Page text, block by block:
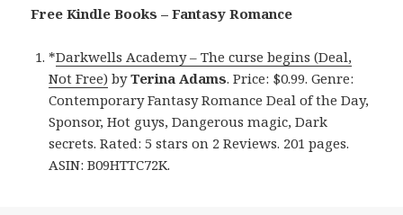
Free Kindle Books – Fantasy Romance
*Darkwells Academy – The curse begins (Deal,
Not Free) byTerina Adams. Price: $0.99. Genre:
Contemporary Fantasy Romance Deal of the Day,
Sponsor, Hot guys, Dangerous magic, Dark
secrets. Rated: 5 stars on 2 Reviews. 201 pages.
ASIN: B09HTTC72K.